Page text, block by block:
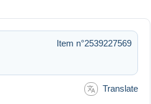
Item n°2539227569
Translate